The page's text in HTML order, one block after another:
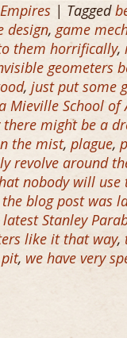
| Tagged
design, game
them horrifically,
geometers
, just put some
Mieville School of
might be a
the mist, plague,
revolve around
nobody will use
the blog post was
Stanley
like it that way,
, we have very